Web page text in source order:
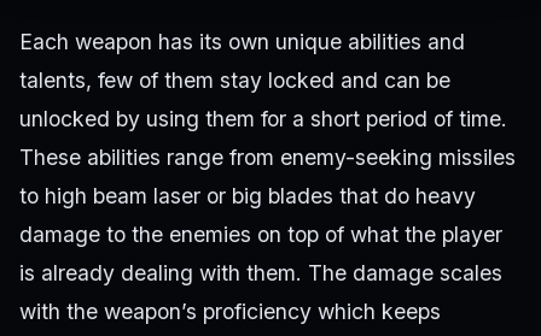
Each weapon has its own unique abilities and
talents, few of them stay locked and can be
unlocked by using them for a short period of time.
These abilities range from enemy-seeking missiles
to high beam laser or big blades that do heavy
damage to the enemies on top of what the player
is already dealing with them. The damage scales
with the weapon’s proficiency which keeps